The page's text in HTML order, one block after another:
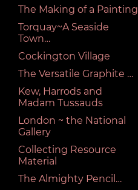
The Making of a Painting
Torquay~A Seaside
Town…
Cockington Village
The Versatile Graphite …
Kew, Harrods and
Madam Tussauds
London ~ the National
Gallery
Collecting Resource
Material
The Almighty Pencil…